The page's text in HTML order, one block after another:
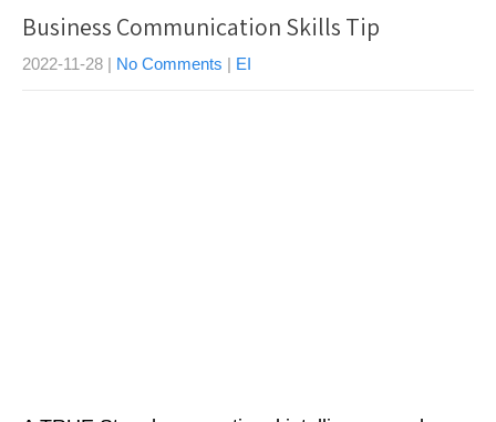
Business Communication Skills Tip
2022-11-28 | No Comments | EI